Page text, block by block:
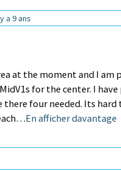
a 9 ans
at the moment and I
for the center. I
four needed. Its
En afficher davantage